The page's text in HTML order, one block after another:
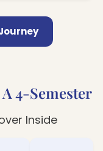
4-Semester
Inside